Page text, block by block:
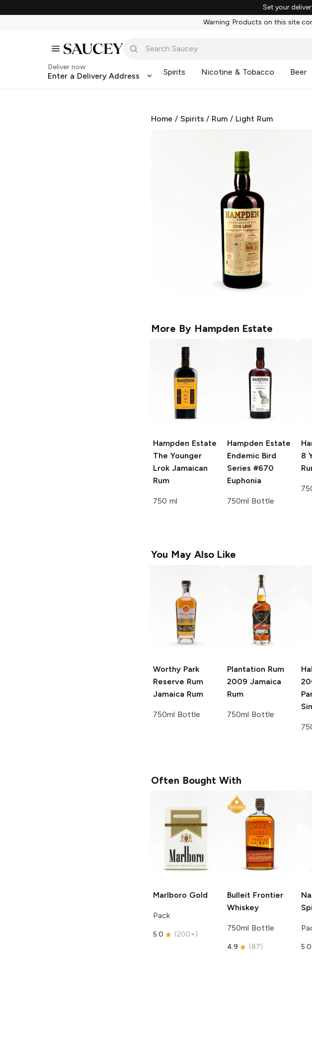
Set your
Warning: Products on this site
Deliver now
Enter a Delivery Address Spirits Nicotine & Tobacco Beer
Home / Spirits / Rum / Light Rum
More By Hampden Estate
Hampden Estate
The Younger
Lrok Jamaican
Rum
750 ml
Hampden Estate
Endemic Bird
Series #670
Euphonia
750ml Bottle
8
You May Also Like
Worthy Park
Reserve Rum
Jamaica Rum
750ml Bottle
Plantation Rum
2009 Jamaica
Rum
750ml Bottle
Often Bought With
Marlboro Gold
Pack
5.0 (200+)
Bulleit Frontier
Whiskey
750ml Bottle
4.9 (87) 5.0